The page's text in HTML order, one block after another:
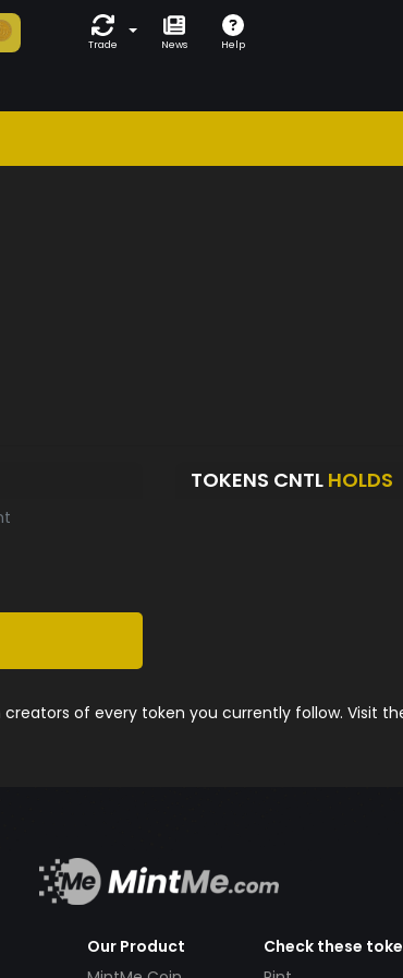
Trade News Help
TOKENS CNTL HOLDS
of every token you currently follow. Visit
Our Product
Check these